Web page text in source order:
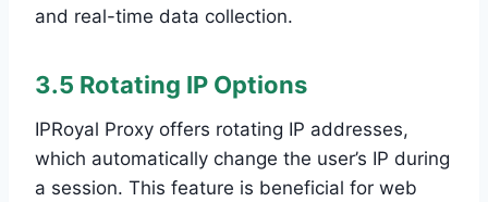
and real-time data collection.
3.5 Rotating IP Options
IPRoyal Proxy offers rotating IP addresses,
which automatically change the user’s IP during
a session. This feature is beneficial for web